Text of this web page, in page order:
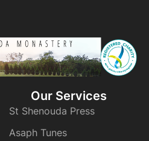
Our Services
St Shenouda Press
Asaph Tunes